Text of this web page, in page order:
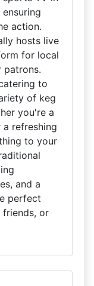
action.
hosts live
for local
patrons.
to
of keg
you're a
refreshing
to your
and a
perfect
or